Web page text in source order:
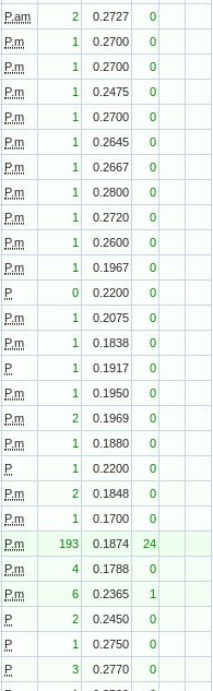
P.am 2 0.2727
0
P.m 1 0.2700
0
P.m 1 0.2700
0
P.m 1 0.2475
0
P.m 1 0.2700
0
P.m 1 0.2645
0
P.m 1 0.2667
0
P.m 1 0.2800
0
P.m 1 0.2720
0
P.m 1 0.2600
0
P.m 1 0.1967
0
P 0 0.2200
0
P.m 1 0.2075
0
P.m 1 0.1838
0
P 1 0.1917
0
P.m 1 0.1950
0
P.m 2 0.1969
0
P.m 1 0.1880
0
P 1 0.2200
0
P.m 2 0.1848
0
P.m 1 0.1700
0
P.m 193 0.1874
24
P.m 4 0.1788
0
P.m 6 0.2365
1
P 2 0.2450
0
P 1 0.2750
0
P 3 0.2770
0